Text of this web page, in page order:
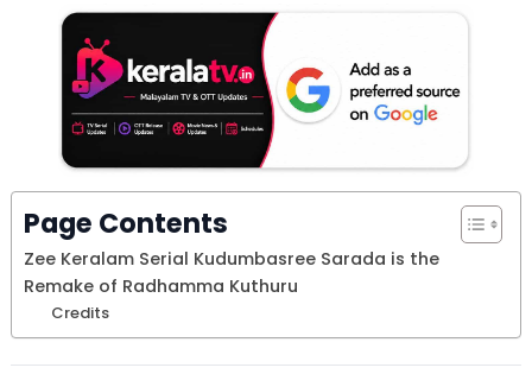
Page Contents
Zee Keralam Serial Kudumbasree Sarada is the
Remake of Radhamma Kuthuru
Credits